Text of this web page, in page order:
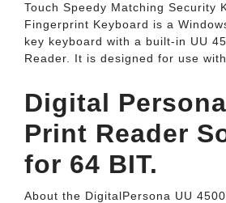
Touch Speedy Matching Security
Fingerprint Keyboard is a
key keyboard with a built-in UU
Reader. It is designed for use with.
Digital
Print Reader
for 64 BIT.
About the DigitalPersona UU